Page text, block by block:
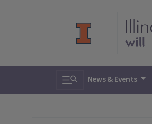
Toggle search
News & Events